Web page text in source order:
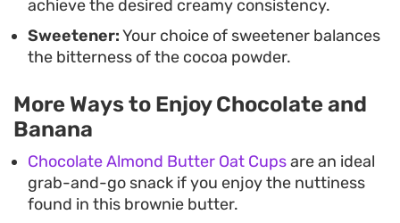
achieve the desired creamy consistency.
Sweetener:Your choice of sweetener balances
the bitterness of the cocoa powder.
More Ways to Enjoy Chocolate and
Banana
Chocolate Almond Butter Oat Cupsare an ideal
grab-and-go snack if you enjoy the nuttiness
found in this brownie butter.